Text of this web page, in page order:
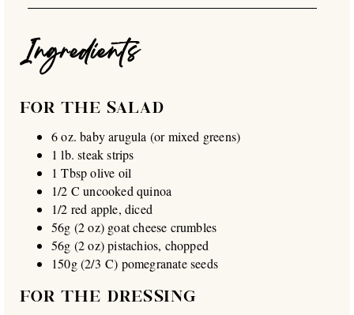
Ingredients
FOR THE SALAD
6 oz. baby arugula (or mixed greens)
1 lb. steak strips
1 Tbsp olive oil
1/2 C uncooked quinoa
1/2 red apple, diced
56g (2 oz) goat cheese crumbles
56g (2 oz) pistachios, chopped
150g (2/3 C) pomegranate seeds
FOR THE DRESSING